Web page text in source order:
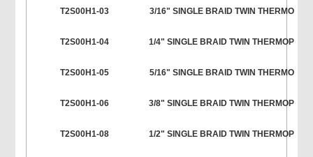
T2S00H1-03 3/16" SINGLE BRAID TWIN THERMO
T2S00H1-04 1/4" SINGLE BRAID TWIN THERMOP
T2S00H1-05 5/16" SINGLE BRAID TWIN THERMO
T2S00H1-06 3/8" SINGLE BRAID TWIN THERMOP
T2S00H1-08 1/2" SINGLE BRAID TWIN THERMOP